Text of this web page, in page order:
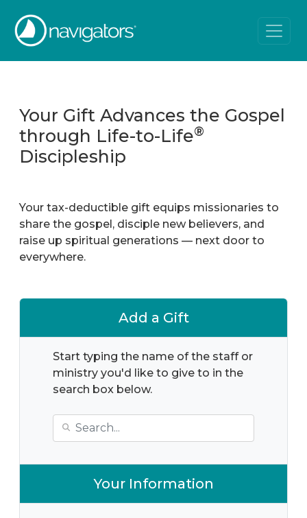
Your Gift Advances the Gospel
through Life-to-Life®
Discipleship
Your tax-deductible gift equips missionaries to
share the gospel, disciple new believers, and
raise up spiritual generations — next door to
everywhere.
Add a Gift
Start typing the name of the staff or
ministry you'd like to give to in the
search box below.
Your Information